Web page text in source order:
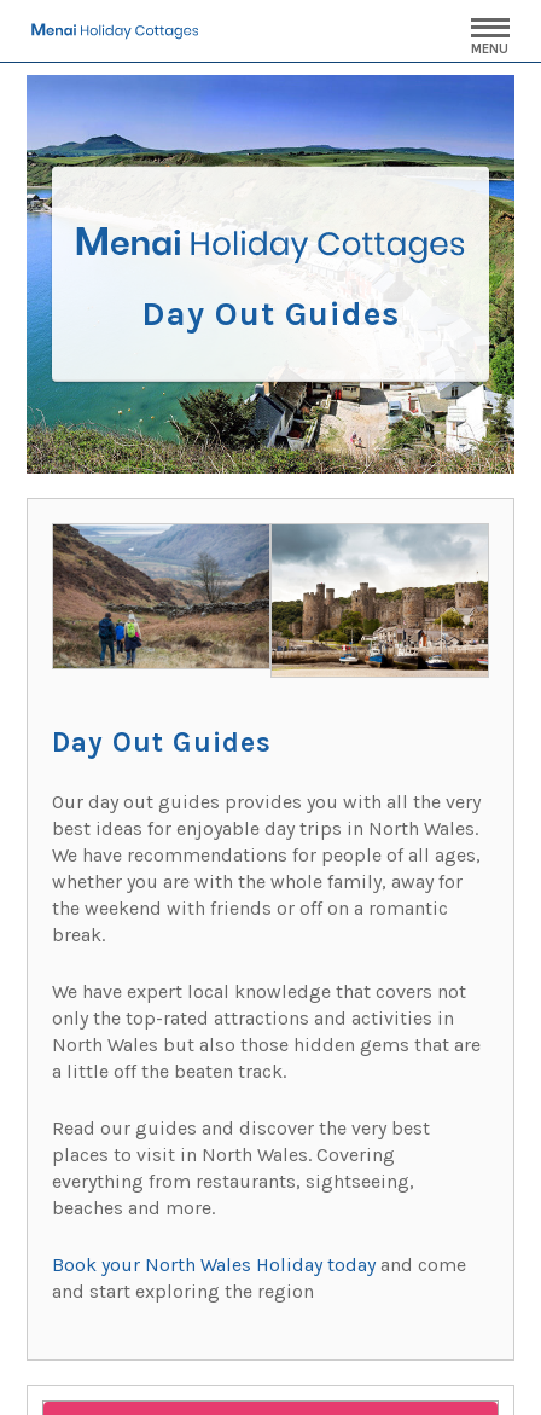
MENU
Day Out Guides
Day Out Guides
Our day out guides provides you with all the very
best ideas for enjoyable day trips in North Wales.
We have recommendations for people of all ages,
whether you are with the whole family, away for
the weekend with friends or off on a romantic
break.
We have expert local knowledge that covers not
only the top-rated attractions and activities in
North Wales but also those hidden gems that are
a little off the beaten track.
Read our guides and discover the very best
places to visit in North Wales. Covering
everything from restaurants, sightseeing,
beaches and more.
Book your North Wales Holiday todayand come
and start exploring the region